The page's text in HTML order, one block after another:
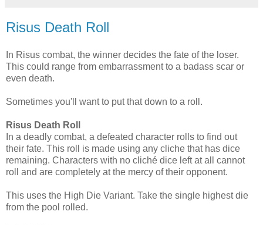
Risus Death Roll
In Risus combat, the winner decides the fate of the loser.
This could range from embarrassment to a badass scar or
even death.
Sometimes you'll want to put that down to a roll.
Risus Death Roll
In a deadly combat, a defeated character rolls to find out
their fate. This roll is made using any cliche that has dice
remaining. Characters with no cliché dice left at all cannot
roll and are completely at the mercy of their opponent.
This uses the High Die Variant. Take the single highest die
from the pool rolled.